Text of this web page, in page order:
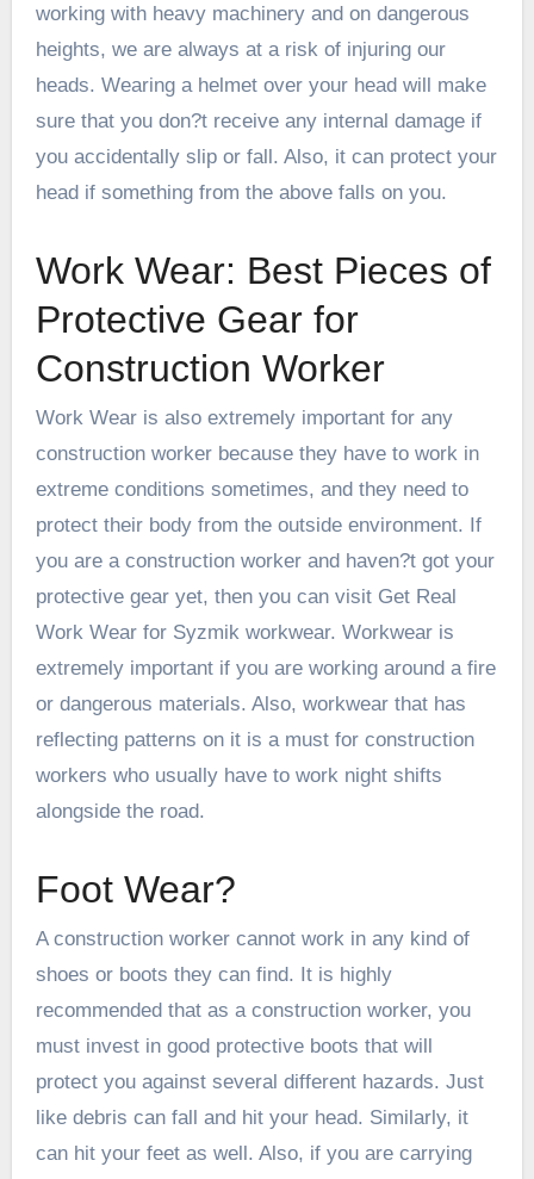
working with heavy machinery and on dangerous
heights, we are always at a risk of injuring our
heads. Wearing a helmet over your head will make
sure that you don?t receive any internal damage if
you accidentally slip or fall. Also, it can protect your
head if something from the above falls on you.
Work Wear: Best Pieces of
Protective Gear for
Construction Worker
Work Wear is also extremely important for any
construction worker because they have to work in
extreme conditions sometimes, and they need to
protect their body from the outside environment. If
you are a construction worker and haven?t got your
protective gear yet, then you can visit Get Real
Work Wear for Syzmik workwear. Workwear is
extremely important if you are working around a fire
or dangerous materials. Also, workwear that has
reflecting patterns on it is a must for construction
workers who usually have to work night shifts
alongside the road.
Foot Wear?
A construction worker cannot work in any kind of
shoes or boots they can find. It is highly
recommended that as a construction worker, you
must invest in good protective boots that will
protect you against several different hazards. Just
like debris can fall and hit your head. Similarly, it
can hit your feet as well. Also, if you are carrying